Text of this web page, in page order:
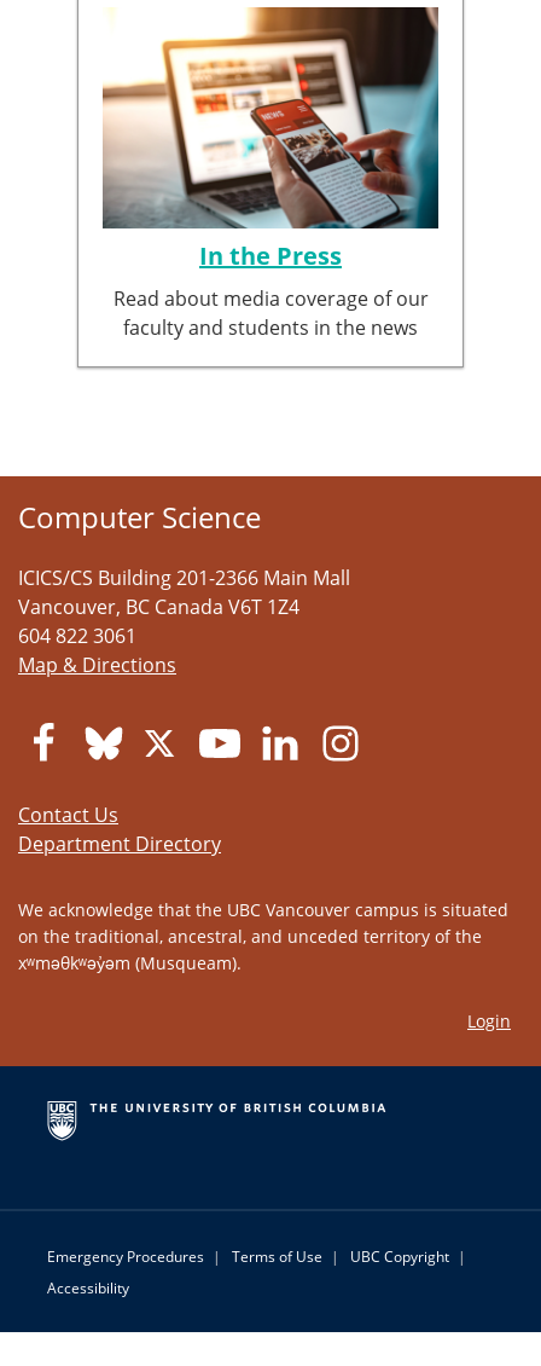
In the Press
Read about media coverage of our
faculty and students in the news
Computer Science
ICICS/CS Building 201-2366 Main Mall
Vancouver, BC Canada V6T 1Z4
604 822 3061
Map & Directions
Contact Us
Department Directory
We acknowledge that the UBC Vancouver campus is situated
on the traditional, ancestral, and unceded territory of the
xʷməθkʷəy̓əm (Musqueam).
Login
Emergency Procedures | Terms of Use | UBC Copyright |
Accessibility